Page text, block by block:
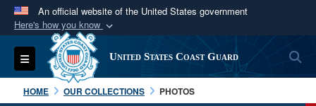
An official website of the United States government
Here's how you know
Official websites use .mil
A.milwebsite belongs to an official U.S.
Department of Defense organization in the United
States.
Toggle navigation United States Coast Guard
HOME OUR COLLECTIONS PHOTOS